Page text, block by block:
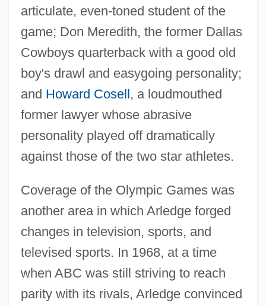
articulate, even-toned student of the
game; Don Meredith, the former Dallas
Cowboys quarterback with a good old
boy's drawl and easygoing personality;
and Howard Cosell, a loudmouthed
former lawyer whose abrasive
personality played off dramatically
against those of the two star athletes.
Coverage of the Olympic Games was
another area in which Arledge forged
changes in television, sports, and
televised sports. In 1968, at a time
when ABC was still striving to reach
parity with its rivals, Arledge convinced